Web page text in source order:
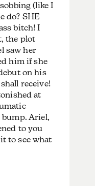
(like I
do? SHE
bitch! I
the plot
saw her
him if she
on his
receive!
at
bump. Ariel,
to you
to see what